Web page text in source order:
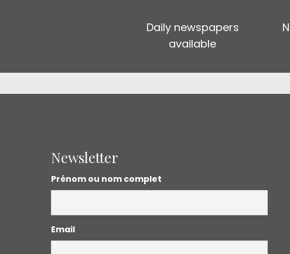
Daily newspapers
available
Newsletter
Prénom ou nom complet
Email